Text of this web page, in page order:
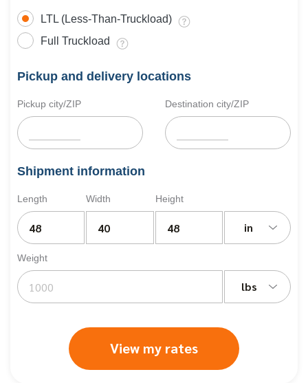
LTL (Less-Than-Truckload)
Full Truckload
Pickup and delivery locations
Pickup city/ZIP Destination city/ZIP
Shipment information
Length Width Height
in
Weight
lbs
View my rates